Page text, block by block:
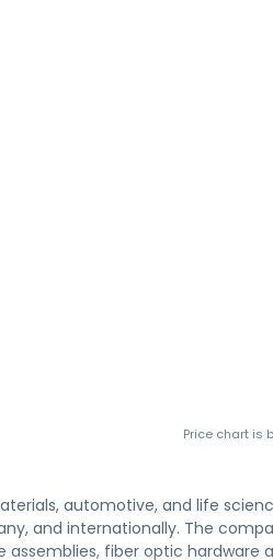
Price chart is
automotive, and life
and internationally. The
fiber optic hardware